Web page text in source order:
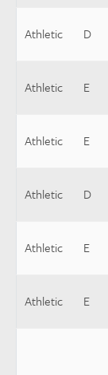
Athletic D
Athletic E
Athletic E
Athletic D
Athletic E
Athletic E